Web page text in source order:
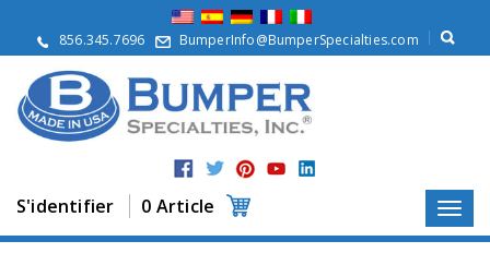
856.345.7696 BumperInfo@BumperSpecialties.com
S'identifier 0 Article
r
o
p
o
s
r
o
d